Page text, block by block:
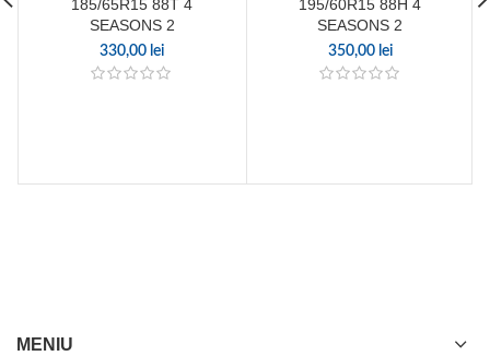
185/65R15 88T 4
SEASONS 2
330,00 lei
195/60R15 88H 4
SEASONS 2
350,00 lei
MENIU